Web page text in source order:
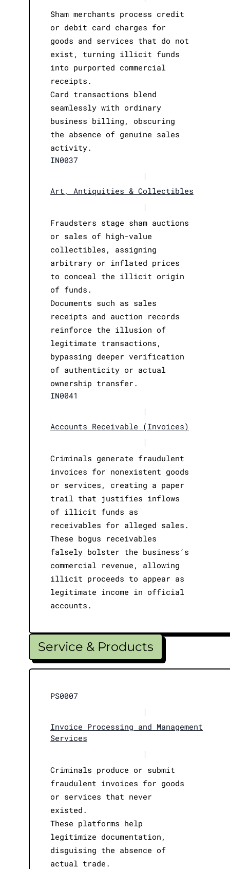
Sham merchants process credit
or debit card charges for
goods and services that do not
exist, turning illicit funds
into purported commercial
receipts.
Card transactions blend
seamlessly with ordinary
business billing, obscuring
the absence of genuine sales
activity.
IN0037
|
Art, Antiquities & Collectibles
|
Fraudsters stage sham auctions
or sales of high-value
collectibles, assigning
arbitrary or inflated prices
to conceal the illicit origin
of funds.
Documents such as sales
receipts and auction records
reinforce the illusion of
legitimate transactions,
bypassing deeper verification
of authenticity or actual
ownership transfer.
IN0041
|
Accounts Receivable (Invoices)
|
Criminals generate fraudulent
invoices for nonexistent goods
or services, creating a paper
trail that justifies inflows
of illicit funds as
receivables for alleged sales.
These bogus receivables
falsely bolster the business’s
commercial revenue, allowing
illicit proceeds to appear as
legitimate income in official
accounts.
Service & Products
PS0007
|
Invoice Processing and Management
Services
|
Criminals produce or submit
fraudulent invoices for goods
or services that never
existed.
These platforms help
legitimize documentation,
disguising the absence of
actual trade.